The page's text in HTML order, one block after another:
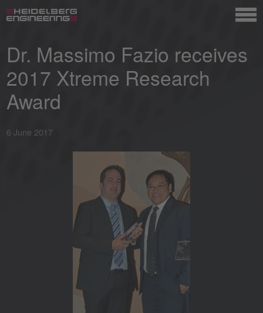
Dr. Massimo Fazio receives
2017 Xtreme Research
Award
6 June 2017